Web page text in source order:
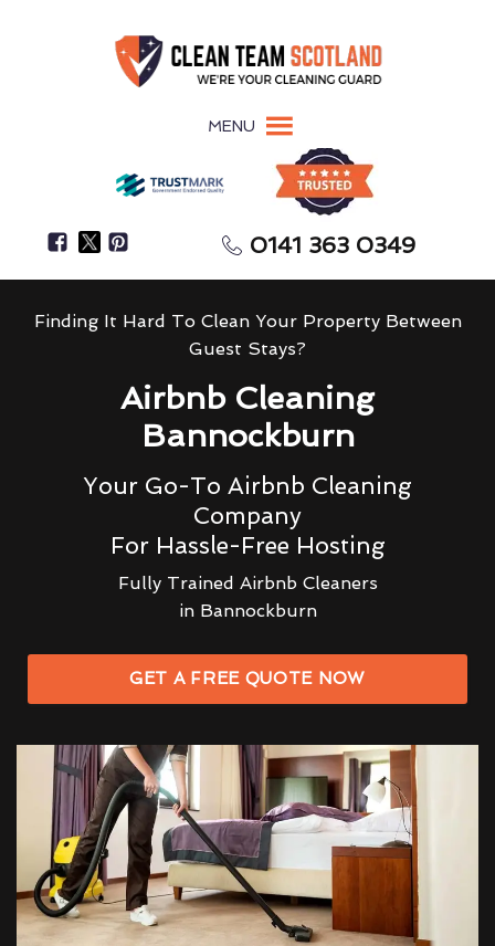
MENU
0141 363 0349
Finding It Hard To Clean Your Property Between
Guest Stays?
Airbnb Cleaning
Bannockburn
Your Go-To Airbnb Cleaning
Company
For Hassle-Free Hosting
Fully Trained Airbnb Cleaners
in Bannockburn
GET A FREE QUOTE NOW